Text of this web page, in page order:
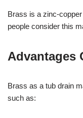
Brass is a zinc-
people consider this
Advantages
Brass as a tub drain
such as: